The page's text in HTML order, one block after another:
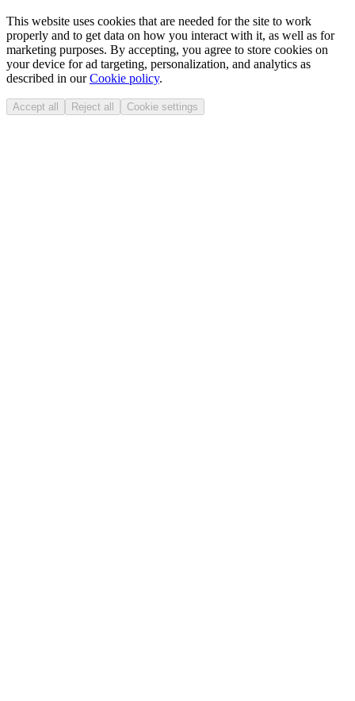
This website uses cookies that are needed for the site to work
properly and to get data on how you interact with it, as well as for
marketing purposes. By accepting, you agree to store cookies on
your device for ad targeting, personalization, and analytics as
described in ourCookie policy.
Accept all Reject all Cookie settings